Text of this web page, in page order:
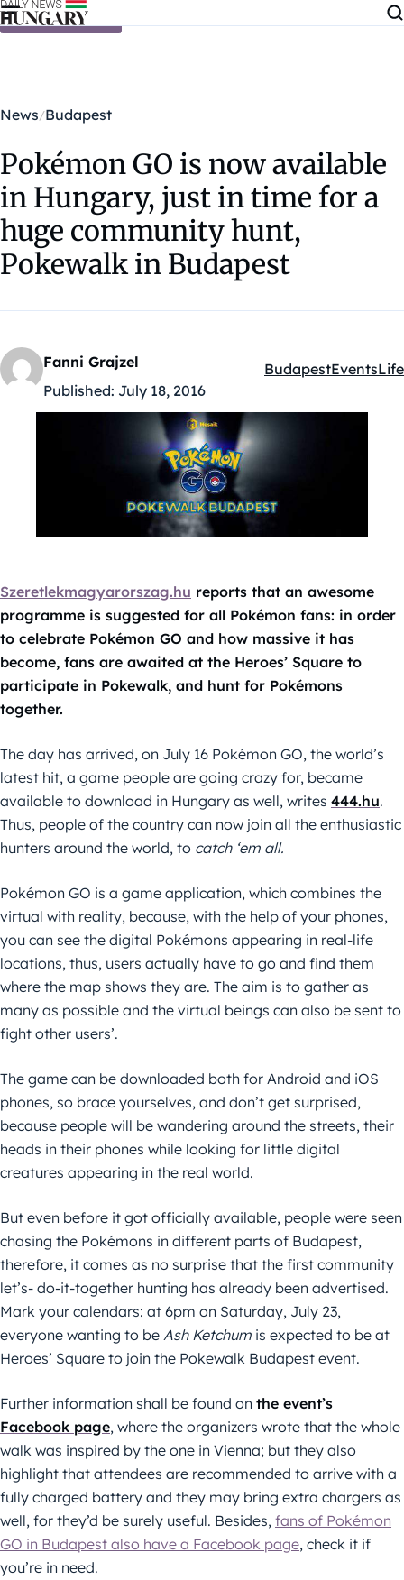
Skip to content
News Budapest
Pokémon GO is now available
in Hungary, just in time for a
huge community hunt,
Pokewalk in Budapest
Fanni Grajzel
Published: July 18, 2016
Kategóriák:
BudapestEventsLife
Szeretlekmagyarorszag.hu reports that an awesome
programme is suggested for all Pokémon fans: in order
to celebrate Pokémon GO and how massive it has
become, fans are awaited at the Heroes’ Square to
participate in Pokewalk, and hunt for Pokémons
together.
The day has arrived, on July 16 Pokémon GO, the world’s
latest hit, a game people are going crazy for, became
available to download in Hungary as well, writes 444.hu.
Thus, people of the country can now join all the enthusiastic
hunters around the world, to catch ‘em all.
Pokémon GO is a game application, which combines the
virtual with reality, because, with the help of your phones,
you can see the digital Pokémons appearing in real-life
locations, thus, users actually have to go and find them
where the map shows they are. The aim is to gather as
many as possible and the virtual beings can also be sent to
fight other users’.
The game can be downloaded both for Android and iOS
phones, so brace yourselves, and don’t get surprised,
because people will be wandering around the streets, their
heads in their phones while looking for little digital
creatures appearing in the real world.
But even before it got officially available, people were seen
chasing the Pokémons in different parts of Budapest,
therefore, it comes as no surprise that the first community
let’s- do-it-together hunting has already been advertised.
Mark your calendars: at 6pm on Saturday, July 23,
everyone wanting to be Ash Ketchum is expected to be at
Heroes’ Square to join the Pokewalk Budapest event.
Further information shall be found on the event’s
Facebook page, where the organizers wrote that the whole
walk was inspired by the one in Vienna; but they also
highlight that attendees are recommended to arrive with a
fully charged battery and they may bring extra chargers as
well, for they’d be surely useful. Besides, fans of Pokémon
GO in Budapest also have a Facebook page, check it if
you’re in need.